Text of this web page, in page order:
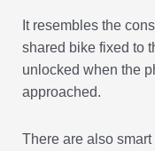
It resembles the
shared bike fixed to
unlocked when the
approached.
There are also